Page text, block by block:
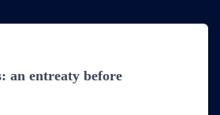
an entreaty before